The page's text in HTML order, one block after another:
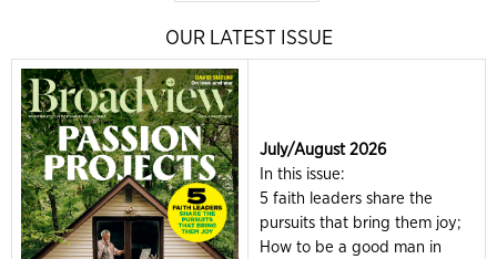
OUR LATEST ISSUE
July/August 2026
In this issue:
5 faith leaders share the
pursuits that bring them joy;
How to be a good man in